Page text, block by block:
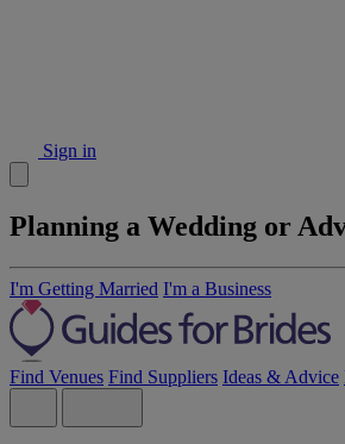
Sign in
Planning a Wedding or
I'm Getting Married I'm a Business
Find Venues Find Suppliers Ideas & Advice